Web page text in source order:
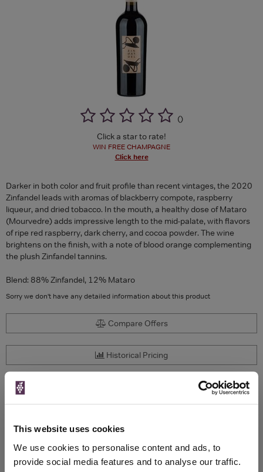
This website uses cookies
We use cookies to personalise content and ads, to
provide social media features and to analyse our traffic.
()
Click a star to rate!
WIN FREE CHAMPAGNE
Click here
Darker in both color and fruit profile than recent vintages, the 2020
Zinfandel leads with aromas of blackberry compote, raspberry
liqueur, and dried tobacco. In the mouth, a healthy dose of Mataro
(Mourvedre) adds impressive length to the mid-palate, with flavors
of ripe red raspberry, dark cherry, and cocoa powder. The wine
brightens on the finish, with a note of blood orange complementing
the plush Zinfandel tannins.
Blend: 88% Zinfandel, 12% Mataro
Sorry we don't have any detailed information about this product
Compare Offers
Historical Pricing
Compare Offers
Qty
Total
Voucher
Link